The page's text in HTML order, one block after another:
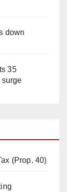
down
35
(Prop. 40)